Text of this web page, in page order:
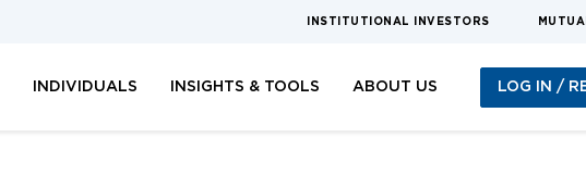
INSTITUTIONAL INVESTORS
INDIVIDUALS INSIGHTS & TOOLS ABOUT US LOG IN /